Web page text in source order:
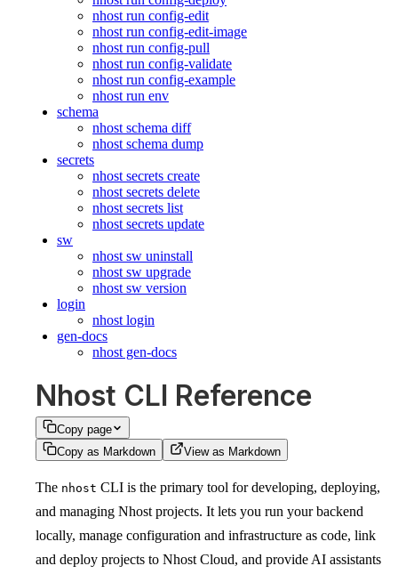
nhost run config-edit
nhost run config-edit-image
nhost run config-pull
nhost run config-validate
nhost run config-example
nhost run env
schema
nhost schema diff
nhost schema dump
secrets
nhost secrets create
nhost secrets delete
nhost secrets list
nhost secrets update
sw
nhost sw uninstall
nhost sw upgrade
nhost sw version
login
nhost login
gen-docs
nhost gen-docs
Nhost CLI Reference
Copy page
Copy as Markdown
View as Markdown
The nhost CLI is the primary tool for developing, deploying,
and managing Nhost projects. It lets you run your backend
locally, manage configuration and infrastructure as code, link
and deploy projects to Nhost Cloud, and provide AI assistants